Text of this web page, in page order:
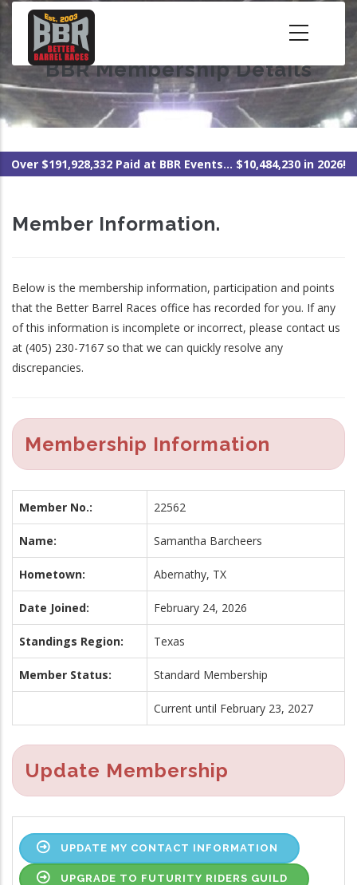
Skip
content BBR Membership Details
Over $191,928,332 Paid at BBR Events... $10,484,230 in 2026!
Member Information.
Below is the membership information, participation and points
that the Better Barrel Races office has recorded for you. If any
of this information is incomplete or incorrect, please contact us
at (405) 230-7167 so that we can quickly resolve any
discrepancies.
Membership Information
Member No.: 22562
Name: Samantha Barcheers
Hometown: Abernathy, TX
Date Joined: February 24, 2026
Standings Region: Texas
Member Status: Standard Membership
Current until February 23, 2027
Update Membership
UPDATE MY CONTACT INFORMATION
UPGRADE TO FUTURITY RIDERS GUILD